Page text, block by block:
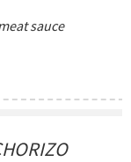
sauce